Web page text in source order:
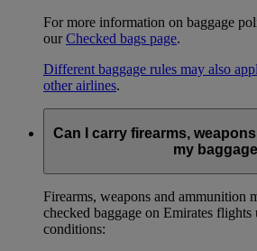
For more information on baggage
ourChecked bags page.
Different baggage rules may also
other airlines.
Can I carry firearms,
my
Firearms, weapons and ammunition
checked baggage on Emirates
conditions: